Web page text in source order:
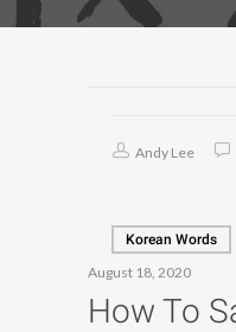
Andy Lee
Korean Words
August 18, 2020
How To